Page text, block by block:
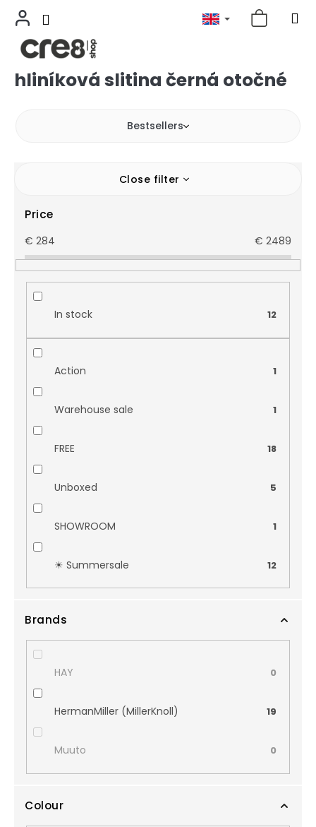
Skiphliníková slitina černá otočné
Bestsellers
Close filter
Price
€ 284 € 2489
In stock 12
Action 1
Warehouse sale 1
FREE 18
Unboxed 5
SHOWROOM 1
☀︎ Summersale 12
Brands
HAY 0
HermanMiller (MillerKnoll) 19
Muuto 0
Colour